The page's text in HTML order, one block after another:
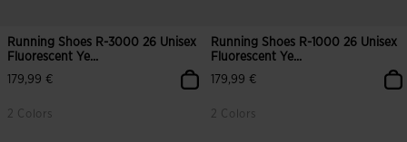
Running Shoes R-3000 26 Unisex
Fluorescent Ye...
179,99 €
2 Colors
Running Shoes R-1000 26 Unisex
Fluorescent Ye...
179,99 €
2 Colors